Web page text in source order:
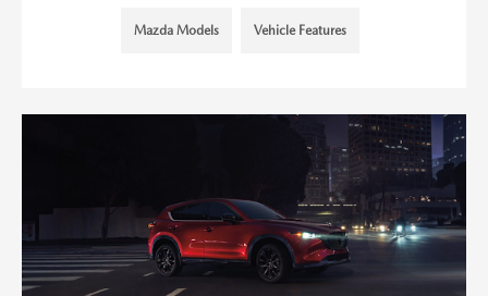
Mazda Models Vehicle Features